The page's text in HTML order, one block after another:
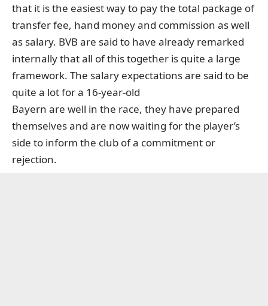
that it is the easiest way to pay the total package of
transfer fee, hand money and commission as well
as salary. BVB are said to have already remarked
internally that all of this together is quite a large
framework. The salary expectations are said to be
quite a lot for a 16-year-old
Bayern are well in the race, they have prepared
themselves and are now waiting for the player’s
side to inform the club of a commitment or
rejection.